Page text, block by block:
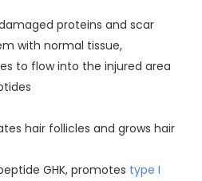
proteins and scar
with normal tissue,
to flow into the injured area
hair follicles and grows hair
GHK, promotes type I